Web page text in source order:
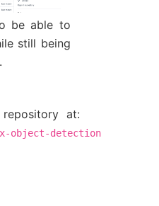
be able to
still being
at:
object-detection